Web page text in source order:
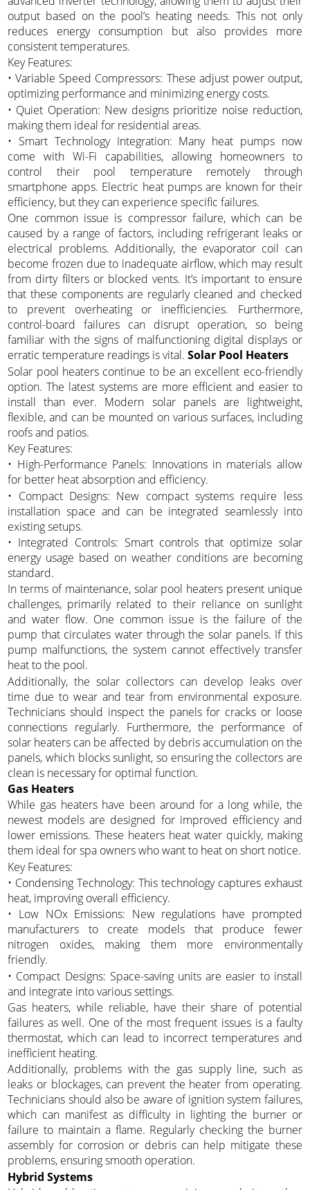
output based on the pool’s heating needs. This not only
reduces energy consumption but also provides more
consistent temperatures.
Key Features:
• Variable Speed Compressors: These adjust power output,
optimizing performance and minimizing energy costs.
• Quiet Operation: New designs prioritize noise reduction,
making them ideal for residential areas.
• Smart Technology Integration: Many heat pumps now
come with Wi-Fi capabilities, allowing homeowners to
control their pool temperature remotely through
smartphone apps. Electric heat pumps are known for their
efficiency, but they can experience specific failures.
One common issue is compressor failure, which can be
caused by a range of factors, including refrigerant leaks or
electrical problems. Additionally, the evaporator coil can
become frozen due to inadequate airflow, which may result
from dirty filters or blocked vents. It’s important to ensure
that these components are regularly cleaned and checked
to prevent overheating or inefficiencies. Furthermore,
control-board failures can disrupt operation, so being
familiar with the signs of malfunctioning digital displays or
erratic temperature readings is vital.Solar Pool Heaters
Solar pool heaters continue to be an excellent eco-friendly
option. The latest systems are more efficient and easier to
install than ever. Modern solar panels are lightweight,
flexible, and can be mounted on various surfaces, including
roofs and patios.
Key Features:
• High-Performance Panels: Innovations in materials allow
for better heat absorption and efficiency.
• Compact Designs: New compact systems require less
installation space and can be integrated seamlessly into
existing setups.
• Integrated Controls: Smart controls that optimize solar
energy usage based on weather conditions are becoming
standard.
In terms of maintenance, solar pool heaters present unique
challenges, primarily related to their reliance on sunlight
and water flow. One common issue is the failure of the
pump that circulates water through the solar panels. If this
pump malfunctions, the system cannot effectively transfer
heat to the pool.
Additionally, the solar collectors can develop leaks over
time due to wear and tear from environmental exposure.
Technicians should inspect the panels for cracks or loose
connections regularly. Furthermore, the performance of
solar heaters can be affected by debris accumulation on the
panels, which blocks sunlight, so ensuring the collectors are
clean is necessary for optimal function.
Gas Heaters
While gas heaters have been around for a long while, the
newest models are designed for improved efficiency and
lower emissions. These heaters heat water quickly, making
them ideal for spa owners who want to heat on short notice.
Key Features:
• Condensing Technology: This technology captures exhaust
heat, improving overall efficiency.
• Low NOx Emissions: New regulations have prompted
manufacturers to create models that produce fewer
nitrogen oxides, making them more environmentally
friendly.
• Compact Designs: Space-saving units are easier to install
and integrate into various settings.
Gas heaters, while reliable, have their share of potential
failures as well. One of the most frequent issues is a faulty
thermostat, which can lead to incorrect temperatures and
inefficient heating.
Additionally, problems with the gas supply line, such as
leaks or blockages, can prevent the heater from operating.
Technicians should also be aware of ignition system failures,
which can manifest as difficulty in lighting the burner or
failure to maintain a flame. Regularly checking the burner
assembly for corrosion or debris can help mitigate these
problems, ensuring smooth operation.
Hybrid Systems